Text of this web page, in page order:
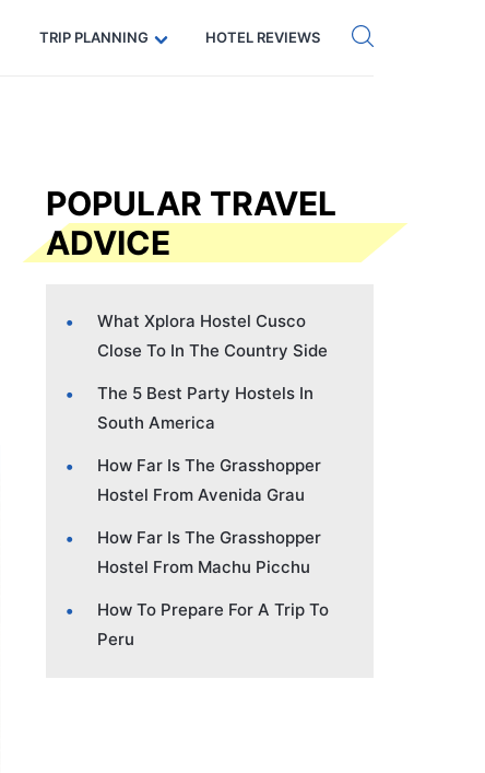
Code: SECRETS5 — 5% off Get eSIM →
TRIP PLANNING HOTEL REVIEWS
POPULAR TRAVEL
ADVICE
What Xplora Hostel Cusco
Close To In The Country Side
The 5 Best Party Hostels In
South America
How Far Is The Grasshopper
Hostel From Avenida Grau
How Far Is The Grasshopper
Hostel From Machu Picchu
How To Prepare For A Trip To
Peru